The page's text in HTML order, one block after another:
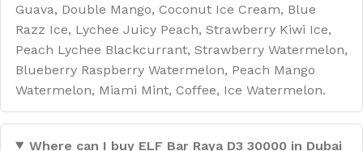
Guava, Double Mango, Coconut Ice Cream, Blue
Razz Ice, Lychee Juicy Peach, Strawberry Kiwi Ice,
Peach Lychee Blackcurrant, Strawberry Watermelon,
Blueberry Raspberry Watermelon, Peach Mango
Watermelon, Miami Mint, Coffee, Ice Watermelon.
Where can I buy ELF Bar Raya D3 30000 in Dubai